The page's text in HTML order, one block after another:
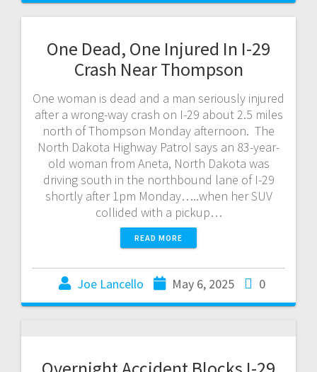
One Dead, One Injured In I-29
Crash Near Thompson
One woman is dead and a man seriously injured
after a wrong-way crash on I-29 about 2.5 miles
north of Thompson Monday afternoon. The
North Dakota Highway Patrol says an 83-year-
old woman from Aneta, North Dakota was
driving south in the northbound lane of I-29
shortly after 1pm Monday…..when her SUV
collided with a pickup…
READ MORE
Joe Lancello May 6, 2025 0